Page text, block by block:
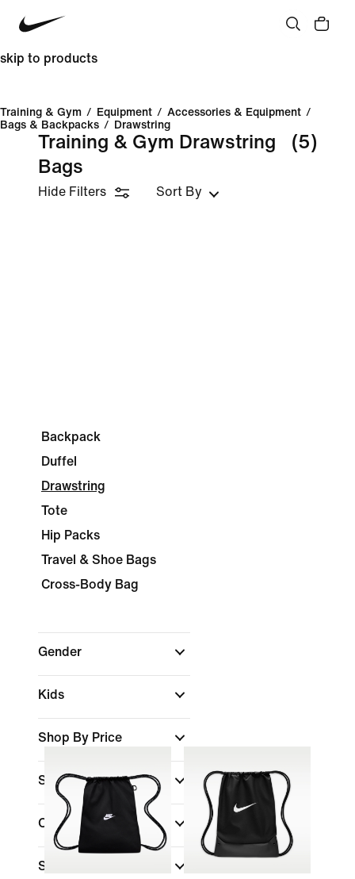
skip to products
Training & Gym / Equipment / Accessories & Equipment /
Bags & Backpacks / Drawstring
Training & Gym Drawstring
Bags
(5)
Hide Filters Sort By
Backpack
Duffel
Drawstring
Tote
Hip Packs
Travel & Shoe Bags
Cross-Body Bag
Gender
Kids
Shop By Price
Sale & Offers
Colour
Sports